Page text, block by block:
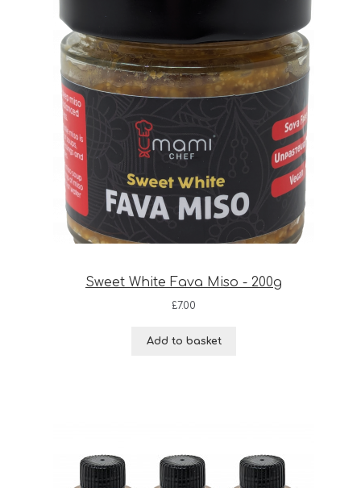
Sweet White Fava Miso - 200g
£7.00
Add to basket